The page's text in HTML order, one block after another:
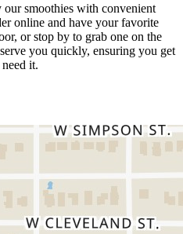
smoothies with convenient
online and have your favorite
or stop by to grab one on the
you quickly, ensuring you get
it.